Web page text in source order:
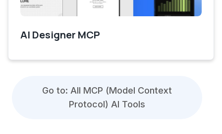
AI Designer MCP
Go to: All MCP (Model Context
Protocol) AI Tools